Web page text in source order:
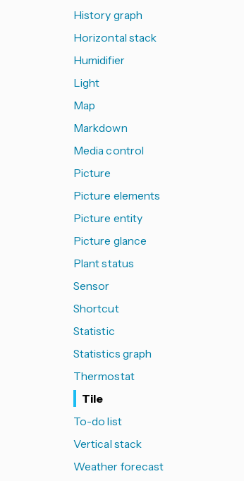
History graph
Horizontal stack
Humidifier
Light
Map
Markdown
Media control
Picture
Picture elements
Picture entity
Picture glance
Plant status
Sensor
Shortcut
Statistic
Statistics graph
Thermostat
Tile
To-do list
Vertical stack
Weather forecast